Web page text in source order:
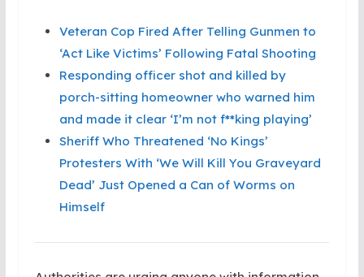
Veteran Cop Fired After Telling Gunmen to
‘Act Like Victims’ Following Fatal Shooting
Responding officer shot and killed by
porch-sitting homeowner who warned him
and made it clear ‘I’m not f**king playing’
Sheriff Who Threatened ‘No Kings’
Protesters With ‘We Will Kill You Graveyard
Dead’ Just Opened a Can of Worms on
Himself